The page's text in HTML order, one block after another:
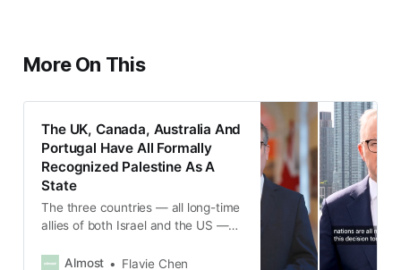
More On This
The UK, Canada, Australia And
Portugal Have All Formally
Recognized Palestine As A
State
The three countries — all long-time
allies of both Israel and the US —
statements on Sunday, Sept. 21,
Almost Flavie Chen